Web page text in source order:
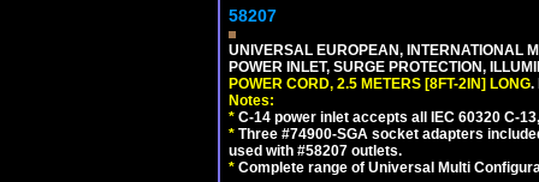
58207
UNIVERSAL EUROPEAN, INTERNATIONAL
POWER INLET, SURGE PROTECTION,
POWER CORD, 2.5 METERS [8FT-2IN] LONG.
Notes:
* C-14 power inlet accepts all IEC 60320 C-
* Three #74900-SGA socket adapters
used with #58207 outlets.
* Complete range of Universal Multi